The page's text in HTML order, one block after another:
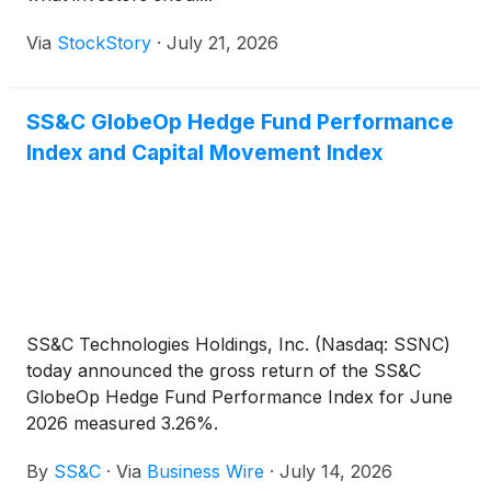
Via StockStory · July 21, 2026
SS&C GlobeOp Hedge Fund Performance
Index and Capital Movement Index
SS&C Technologies Holdings, Inc. (Nasdaq: SSNC)
today announced the gross return of the SS&C
GlobeOp Hedge Fund Performance Index for June
2026 measured 3.26%.
By SS&C · Via Business Wire · July 14, 2026